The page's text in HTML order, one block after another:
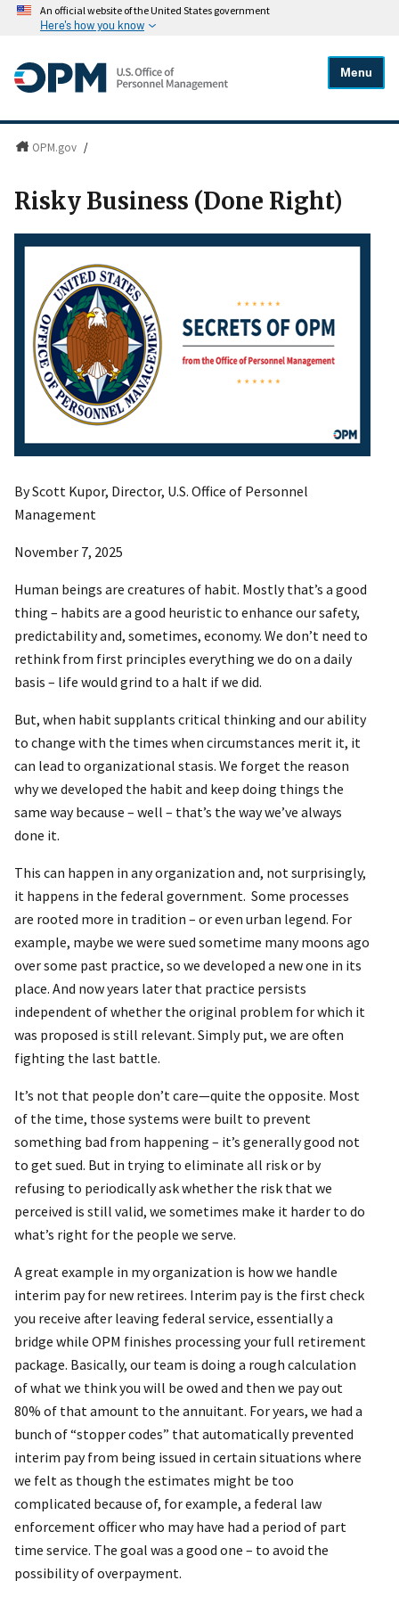
An official website of the United States government
Here's how you know
Menu
OPM.gov /
Risky Business (Done Right)
By Scott Kupor, Director, U.S. Office of Personnel
Management
November 7, 2025
Human beings are creatures of habit. Mostly that’s a good
thing – habits are a good heuristic to enhance our safety,
predictability and, sometimes, economy. We don’t need to
rethink from first principles everything we do on a daily
basis – life would grind to a halt if we did.
But, when habit supplants critical thinking and our ability
to change with the times when circumstances merit it, it
can lead to organizational stasis. We forget the reason
why we developed the habit and keep doing things the
same way because – well – that’s the way we’ve always
done it.
This can happen in any organization and, not surprisingly,
it happens in the federal government. Some processes
are rooted more in tradition – or even urban legend. For
example, maybe we were sued sometime many moons ago
over some past practice, so we developed a new one in its
place. And now years later that practice persists
independent of whether the original problem for which it
was proposed is still relevant. Simply put, we are often
fighting the last battle.
It’s not that people don’t care—quite the opposite. Most
of the time, those systems were built to prevent
something bad from happening – it’s generally good not
to get sued. But in trying to eliminate all risk or by
refusing to periodically ask whether the risk that we
perceived is still valid, we sometimes make it harder to do
what’s right for the people we serve.
A great example in my organization is how we handle
interim pay for new retirees. Interim pay is the first check
you receive after leaving federal service, essentially a
bridge while OPM finishes processing your full retirement
package. Basically, our team is doing a rough calculation
of what we think you will be owed and then we pay out
80% of that amount to the annuitant. For years, we had a
bunch of “stopper codes” that automatically prevented
interim pay from being issued in certain situations where
we felt as though the estimates might be too
complicated because of, for example, a federal law
enforcement officer who may have had a period of part
time service. The goal was a good one – to avoid the
possibility of overpayment.